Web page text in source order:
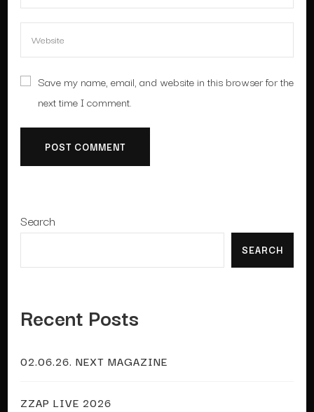
Save my name, email, and website in this browser for the
next time I comment.
Search
SEARCH
Recent Posts
02.06.26. NEXT MAGAZINE
ZZAP LIVE 2026